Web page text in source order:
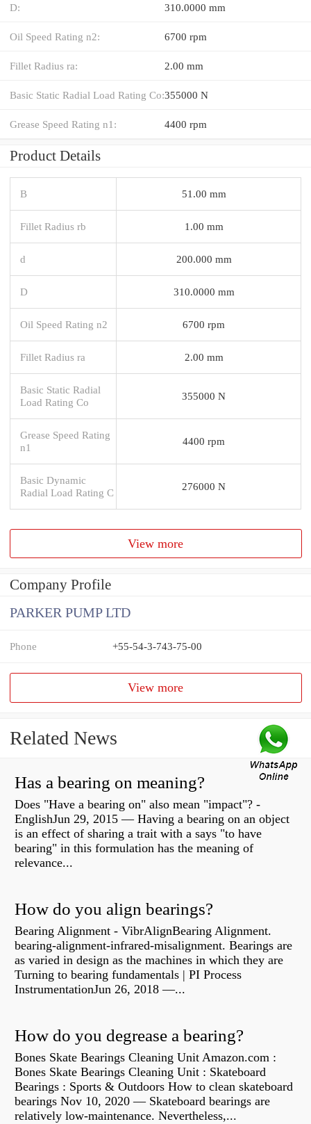
D: 310.0000 mm
Oil Speed Rating n2: 6700 rpm
Fillet Radius ra: 2.00 mm
Basic Static Radial Load Rating Co:355000 N
Grease Speed Rating n1: 4400 rpm
Product Details
B 51.00 mm
Fillet Radius rb 1.00 mm
d 200.000 mm
D 310.0000 mm
Oil Speed Rating n2 6700 rpm
Fillet Radius ra 2.00 mm
Basic Static Radial
Load Rating Co
355000 N
Grease Speed Rating
n1
4400 rpm
Basic Dynamic
Radial Load Rating C
276000 N
View more
Company Profile
PARKER PUMP LTD
Phone +55-54-3-743-75-00
View more
Related News
Has a bearing on meaning?
Does "Have a bearing on" also mean "impact"? -
EnglishJun 29, 2015 — Having a bearing on an object
is an effect of sharing a trait with a says "to have
bearing" in this formulation has the meaning of
relevance...
How do you align bearings?
Bearing Alignment - VibrAlignBearing Alignment.
bearing-alignment-infrared-misalignment. Bearings are
as varied in design as the machines in which they are
Turning to bearing fundamentals | PI Process
InstrumentationJun 26, 2018 —...
How do you degrease a bearing?
Bones Skate Bearings Cleaning Unit Amazon.com :
Bones Skate Bearings Cleaning Unit : Skateboard
Bearings : Sports & Outdoors How to clean skateboard
bearings Nov 10, 2020 — Skateboard bearings are
relatively low-maintenance. Nevertheless,...